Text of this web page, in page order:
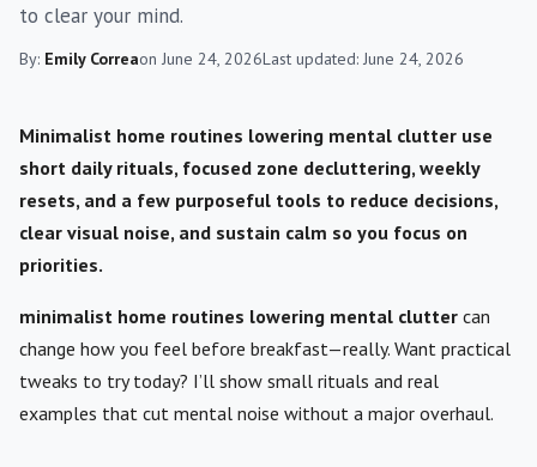
to clear your mind.
By: Emily Correaon June 24, 2026Last updated: June 24, 2026
Minimalist home routines lowering mental clutter use
short daily rituals, focused zone decluttering, weekly
resets, and a few purposeful tools to reduce decisions,
clear visual noise, and sustain calm so you focus on
priorities.
minimalist home routines lowering mental clutter can
change how you feel before breakfast—really. Want practical
tweaks to try today? I’ll show small rituals and real
examples that cut mental noise without a major overhaul.